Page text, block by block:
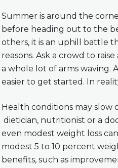
Summer is around the
before heading out to the
others, it is an uphill battle
reasons. Ask a crowd to
a whole lot of arms waving.
easier to get started. In
Health conditions may slow
dietician, nutritionist or a
even modest weight loss
modest 5 to 10 percent
benefits, such as